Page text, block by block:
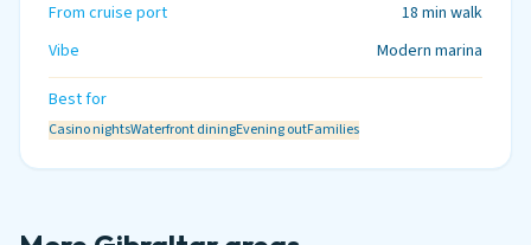
From cruise port
18 min walk
Vibe
Modern marina
Best for
Casino nightsWaterfront diningEvening outFamilies